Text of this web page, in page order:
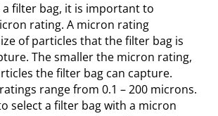
a filter bag, it is important to
rating. A micron rating
of particles that the filter bag is
The smaller the micron rating,
the filter bag can capture.
range from 0.1 – 200 microns.
select a filter bag with a micron